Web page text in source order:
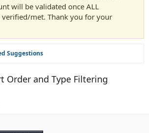
will be validated once ALL
verified/met. Thank you for your
Suggestions
Order and Type Filtering